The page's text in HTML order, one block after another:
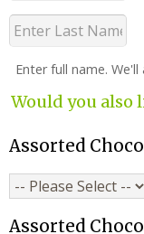
Enter full name.
Would you also
Assorted
Assorted